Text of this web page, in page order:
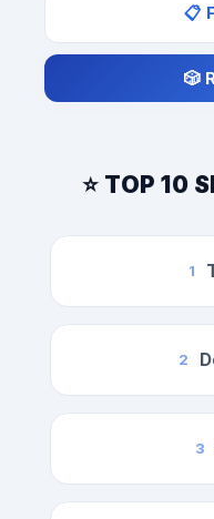
📋
🎲
⭐ TOP 10
1
2
3